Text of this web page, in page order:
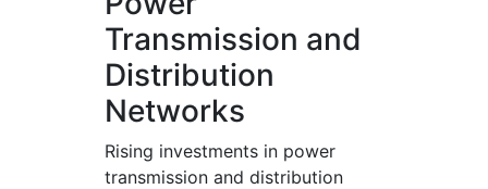
Transmission and
Distribution
Networks
Rising investments in power
transmission and distribution